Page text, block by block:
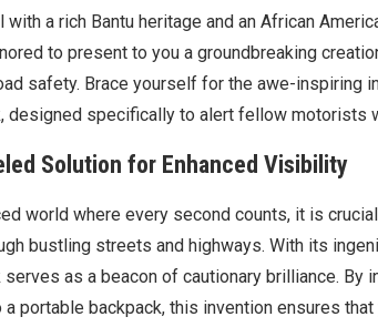
with a rich Bantu heritage and an African
to present to you a groundbreaking
safety. Brace yourself for the awe-inspiring
designed specifically to alert fellow motorists
Solution for Enhanced Visibility
world where every second counts, it is
bustling streets and highways. With its
serves as a beacon of cautionary brilliance.
portable backpack, this invention ensures